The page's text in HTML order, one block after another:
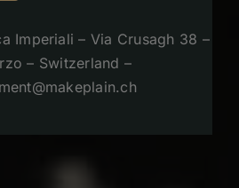
Imperiali – Via Crusagh 38 –
– Switzerland –